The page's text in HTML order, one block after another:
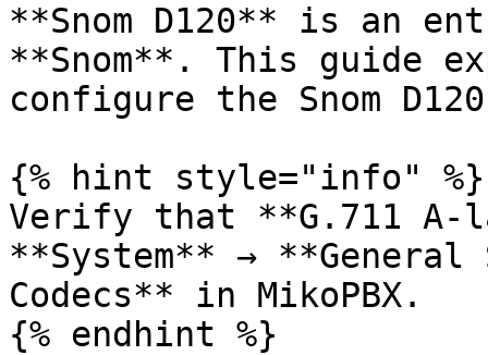
**Snom D120** is an
**Snom**. This guide
configure the Snom
{% hint style="info" %}
Verify that **G.711 A-
**System** →
Codecs** in MikoPBX.
{% endhint %}